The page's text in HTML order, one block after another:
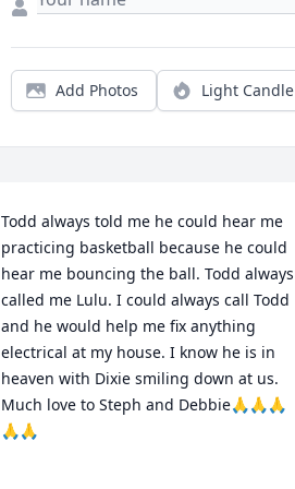
Add Photos Light Candle
Todd always told me he could hear me
practicing basketball because he could
hear me bouncing the ball. Todd always
called me Lulu. I could always call Todd
and he would help me fix anything
electrical at my house. I know he is in
heaven with Dixie smiling down at us.
Much love to Steph and Debbie🙏🙏🙏
🙏🙏